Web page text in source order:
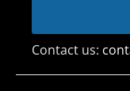
Contact us: